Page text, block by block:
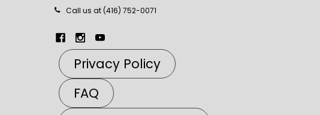
Call us at (416) 752-0071
Privacy Policy
FAQ